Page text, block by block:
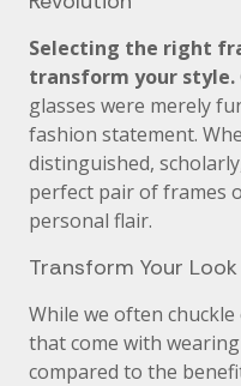
Selecting the right
transform your style.
glasses were merely
fashion statement.
distinguished,
perfect pair of frames
personal flair.
Transform Your
While we often
that come with
compared to the